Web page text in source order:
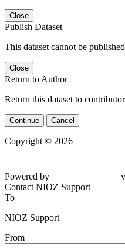
Close
Publish Dataset
This dataset cannot be
Close
Return to Author
Return this dataset to
Continue Cancel
Copyright © 2026
Powered by
Contact NIOZ Support
To
NIOZ Support
From